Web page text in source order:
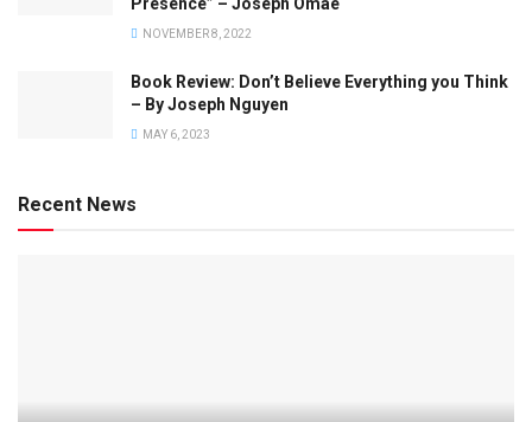
NOVEMBER 8, 2022
Book Review: Don’t Believe Everything you Think
– By Joseph Nguyen
MAY 6, 2023
Recent News